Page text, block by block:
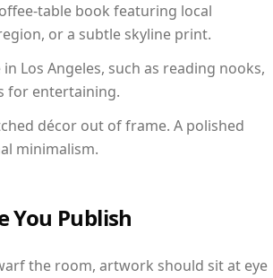
table book featuring local
or a subtle skyline print.
Los Angeles, such as reading nooks,
for entertaining.
décor out of frame. A polished
minimalism.
You Publish
the room, artwork should sit at eye